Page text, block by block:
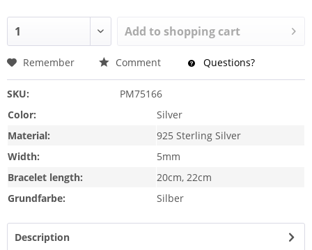
Add to shopping cart
Remember Comment Questions?
SKU:
PM75166
Color:
Silver
Material:
925 Sterling Silver
Width:
5mm
Bracelet length:
20cm, 22cm
Grundfarbe:
Silber
Description